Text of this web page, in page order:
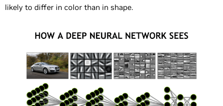
likely to differ in color than in shape.